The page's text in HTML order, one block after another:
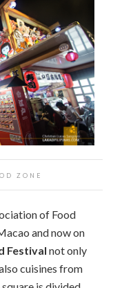
ZONE
of Food
and now on
Festival not only
cuisines from